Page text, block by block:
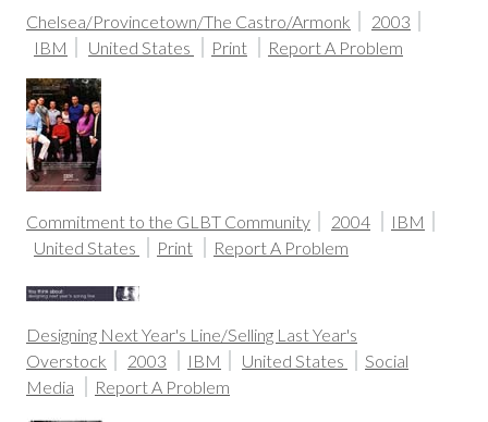
Chelsea/Provincetown/The Castro/Armonk
2003
IBM
United States Print Report A Problem
Commitment to the GLBT Community 2004
IBM
United States
Print Report A Problem
Designing Next Year's Line/Selling Last Year's
Overstock
2003 IBM United States
Social
Media
Report A Problem